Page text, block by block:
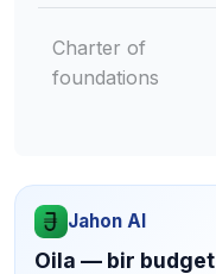
Charter of
foundations
Jahon AI
Oila — bir budget